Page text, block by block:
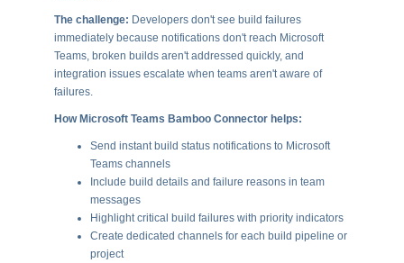
The challenge: Developers don't see build failures
immediately because notifications don't reach Microsoft
Teams, broken builds aren't addressed quickly, and
integration issues escalate when teams aren't aware of
failures.
How Microsoft Teams Bamboo Connector helps:
Send instant build status notifications to Microsoft
Teams channels
Include build details and failure reasons in team
messages
Highlight critical build failures with priority indicators
Create dedicated channels for each build pipeline or
project